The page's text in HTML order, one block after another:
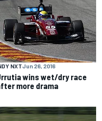
NXTJun 26, 2016
wins wet/dry race
more drama